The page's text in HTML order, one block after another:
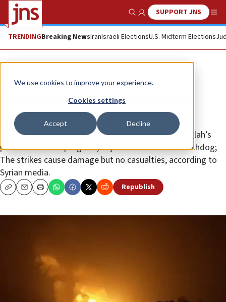
We use cookies to improve your experience.
Cookies settings
Accept Decline
Show SearchSUPPORT JNS
TRENDINGBreaking NewsIranIsraeli ElectionsU.S. Midterm Elections
News Israel News
Syrian state media: Israel struck
targets in central Syria
The targeted area hosts facilities related to Hezbollah’s
precision missile program, says Israeli defense watchdog;
The strikes cause damage but no casualties, according to
Syrian media.
CopyEmailPrint Republish